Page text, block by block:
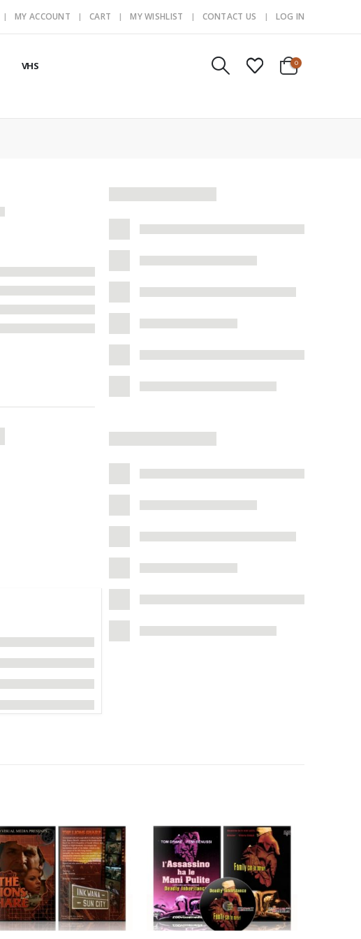
MY ACCOUNT CART MY WISHLIST CONTACT US LOG IN
VHS 0